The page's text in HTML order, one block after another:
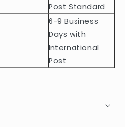
Post Standard
6-9 Business
Days with
International
Post